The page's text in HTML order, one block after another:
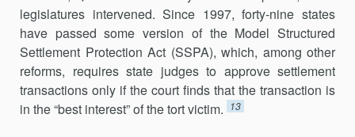
legislatures intervened. Since 1997, forty-nine states
have passed some version of the Model Structured
Settlement Protection Act (SSPA), which, among other
reforms, requires state judges to approve settlement
transactions only if the court finds that the transaction is
in the “best interest” of the tort victim.
13